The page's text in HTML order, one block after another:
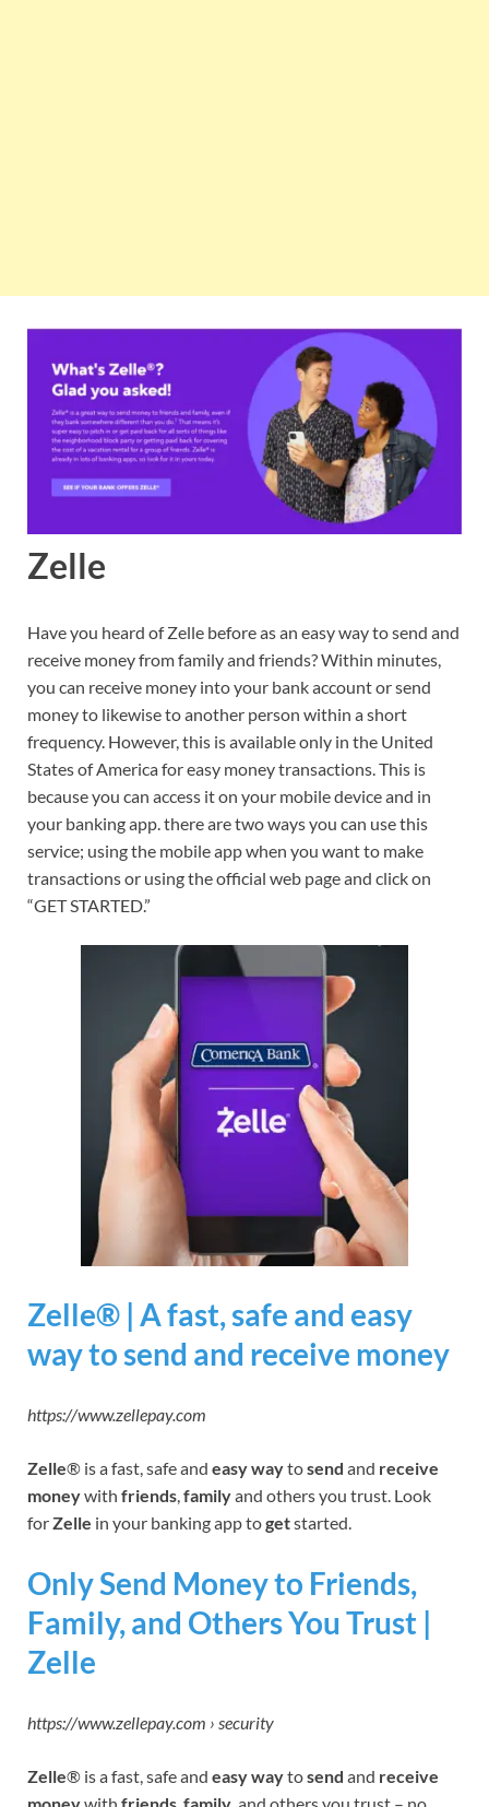
Zelle
Have you heard of Zelle before as an easy way to send and
receive money from family and friends? Within minutes,
you can receive money into your bank account or send
money to likewise to another person within a short
frequency. However, this is available only in the United
States of America for easy money transactions. This is
because you can access it on your mobile device and in
your banking app. there are two ways you can use this
service; using the mobile app when you want to make
transactions or using the official web page and click on
“GET STARTED.”
Zelle® | A fast, safe and easy
way to send and receive money
https://www.zellepay.com
Zelle® is a fast, safe and easy waytosend and receive
moneywith friends familyand others you trust. Look
forZelle in your banking app togetstarted.
Only Send Money to Friends,
Family, and Others You Trust |
Zelle
https://www.zellepay.com › security
Zelle® is a fast, safe and easy waytosend and receive